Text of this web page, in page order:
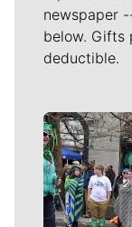
newspaper
below. Gifts
deductible.
Meet